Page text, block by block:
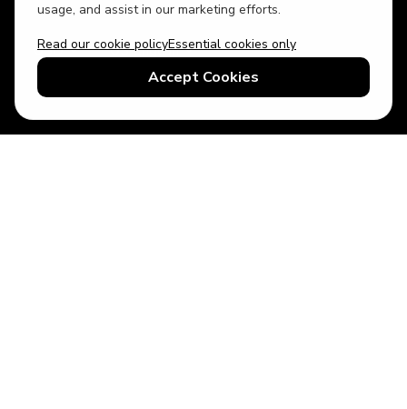
usage, and assist in our marketing efforts.
Read our cookie policyEssential cookies only
Accept Cookies
USD US English